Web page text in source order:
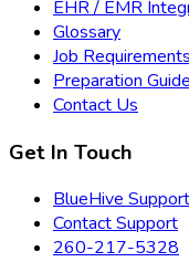
EHR / EMR
Glossary
Job Requirements
Preparation
Contact Us
Get In Touch
BlueHive
Contact Support
260-217-5328